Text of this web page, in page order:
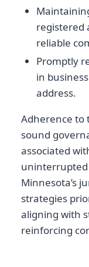
registered
reliable
Promptly
in
address.
Adherence to
sound
associated
uninterrupted
Minnesota’s
strategies
aligning with
reinforcing